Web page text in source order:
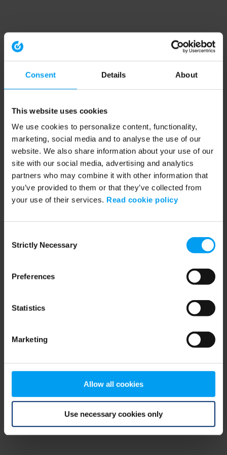
Consent Details About
This website uses cookies
We use cookies to personalize content, functionality,
marketing, social media and to analyse the use of our
website. We also share information about your use of our
site with our social media, advertising and analytics
partners who may combine it with other information that
you’ve provided to them or that they’ve collected from
your use of their services. Read cookie policy
Selection
Strictly Necessary
Preferences
Statistics
Marketing
Allow all cookies
Use necessary cookies only